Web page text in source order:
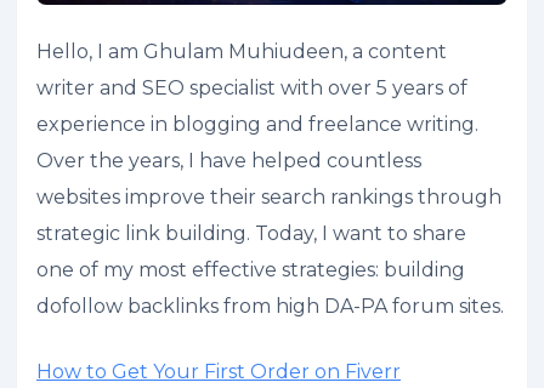
Hello, I am Ghulam Muhiudeen, a content
writer and SEO specialist with over 5 years of
experience in blogging and freelance writing.
Over the years, I have helped countless
websites improve their search rankings through
strategic link building. Today, I want to share
one of my most effective strategies: building
dofollow backlinks from high DA-PA forum sites.
How to Get Your First Order on Fiverr